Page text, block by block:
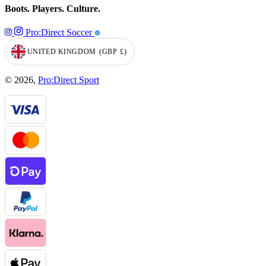
Boots. Players. Culture.
Pro:Direct Soccer
GEOLOCATION BUTTON: UNITED KINGDOM, GBP, £
UNITED KINGDOM (GBP £)
© 2026, Pro:Direct Sport